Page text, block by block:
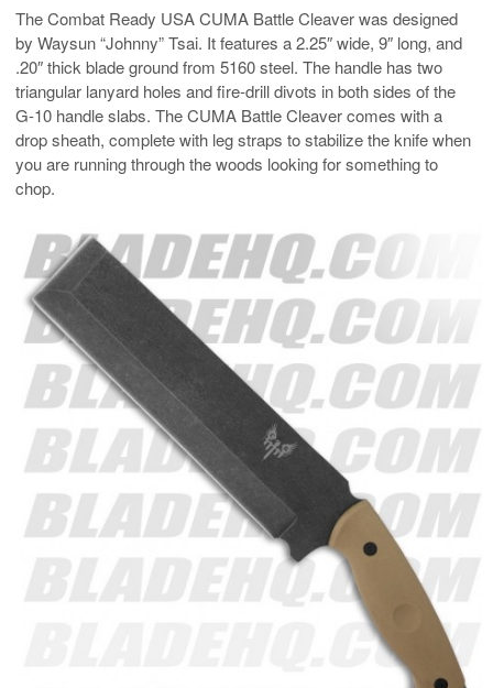
The Combat Ready USA CUMA Battle Cleaver was designed
by Waysun “Johnny” Tsai. It features a 2.25″ wide, 9″ long, and
.20″ thick blade ground from 5160 steel. The handle has two
triangular lanyard holes and fire-drill divots in both sides of the
G-10 handle slabs. The CUMA Battle Cleaver comes with a
drop sheath, complete with leg straps to stabilize the knife when
you are running through the woods looking for something to
chop.